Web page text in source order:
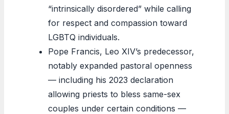
“intrinsically disordered” while calling
for respect and compassion toward
LGBTQ individuals.
Pope Francis, Leo XIV’s predecessor,
notably expanded pastoral openness
— including his 2023 declaration
allowing priests to bless same-sex
couples under certain conditions —